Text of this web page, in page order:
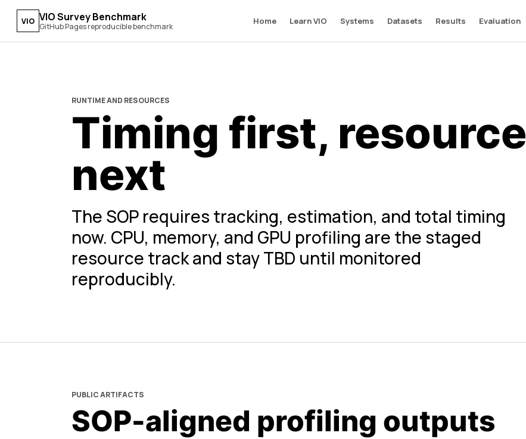
VIO VIO Survey Benchmark
GitHub Pages reproducible benchmark Home Learn VIO Systems Datasets Results Evaluation
RUNTIME AND RESOURCES
Timing first, resource
next
The SOP requires tracking, estimation, and total timing
now. CPU, memory, and GPU profiling are the staged
resource track and stay TBD until monitored
reproducibly.
PUBLIC ARTIFACTS
SOP-aligned profiling outputs